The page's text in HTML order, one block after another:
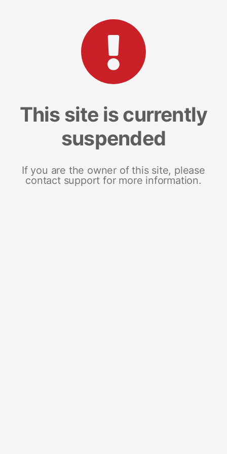
This site is currently
suspended
If you are the owner of this site, please
contact support for more information.